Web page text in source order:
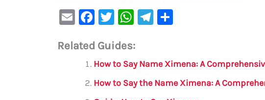
E
ai
F
c
e
b
o
T
it
te
r
W
at
s
A
p
Te
a
m
e
Related Guides:
How to Say Name Ximena: A
How to Say the Name Ximena: A